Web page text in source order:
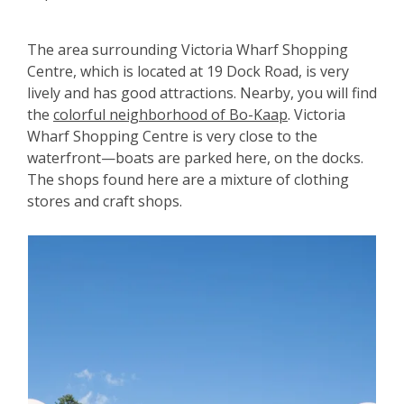
The area surrounding Victoria Wharf Shopping
Centre, which is located at 19 Dock Road, is very
lively and has good attractions. Nearby, you will find
the colorful neighborhood of Bo-Kaap. Victoria
Wharf Shopping Centre is very close to the
waterfront—boats are parked here, on the docks.
The shops found here are a mixture of clothing
stores and craft shops.